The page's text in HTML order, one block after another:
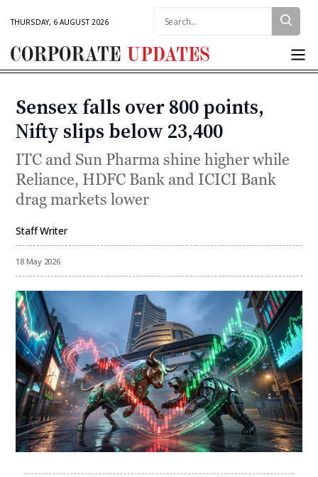
THURSDAY, 6 AUGUST 2026
Corporate
Categories
Sensex falls over 800 points,
Nifty slips below 23,400
ITC and Sun Pharma shine higher while
Reliance, HDFC Bank and ICICI Bank
drag markets lower
Staff Writer
18 May 2026